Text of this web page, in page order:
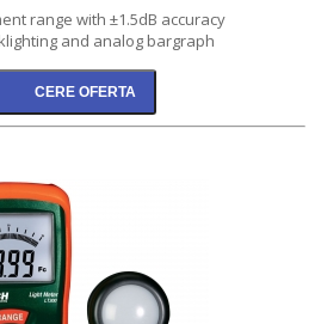
range with ±1.5dB accuracy
and analog bargraph